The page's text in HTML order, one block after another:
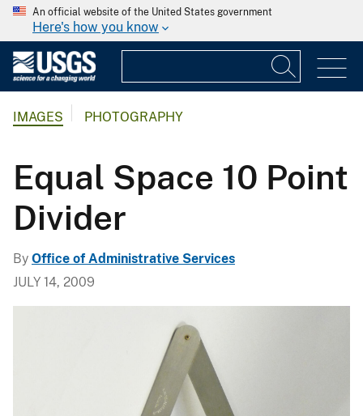
An official website of the United States government
Here's how you know
IMAGES PHOTOGRAPHY
Equal Space 10 Point
Divider
By Office of Administrative Services
JULY 14, 2009